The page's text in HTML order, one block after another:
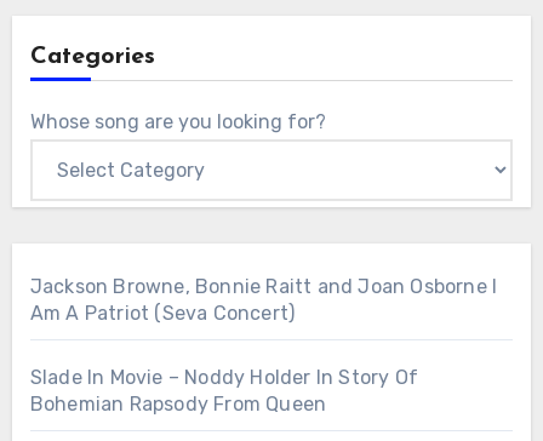
Categories
Whose song are you looking for?
Jackson Browne, Bonnie Raitt and Joan Osborne I
Am A Patriot (Seva Concert)
Slade In Movie – Noddy Holder In Story Of
Bohemian Rapsody From Queen